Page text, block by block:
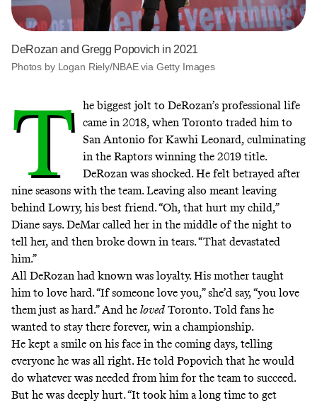
DeRozan and Gregg Popovich in 2021
Photos by Logan Riely/NBAE via Getty Images
T
he biggest jolt to DeRozan’s professional life
came in 2018, when Toronto traded him to
San Antonio for Kawhi Leonard, culminating
in the Raptors winning the 2019 title.
DeRozan was shocked. He felt betrayed after
nine seasons with the team. Leaving also meant leaving
behind Lowry, his best friend. “Oh, that hurt my child,”
Diane says. DeMar called her in the middle of the night to
tell her, and then broke down in tears. “That devastated
him.”
All DeRozan had known was loyalty. His mother taught
him to love hard. “If someone love you,” she’d say, “you love
them just as hard.” And he loved Toronto. Told fans he
wanted to stay there forever, win a championship.
He kept a smile on his face in the coming days, telling
everyone he was all right. He told Popovich that he would
do whatever was needed from him for the team to succeed.
But he was deeply hurt. “It took him a long time to get